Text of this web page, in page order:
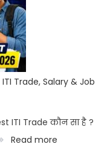
Trade, Salary & Job
ITI Trade कौन सा है ?
Read more: